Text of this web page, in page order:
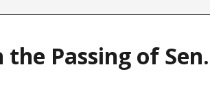
Passing of Sen.